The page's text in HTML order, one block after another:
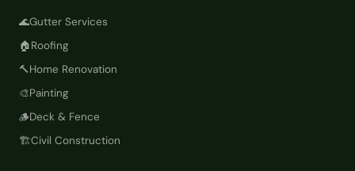
🌊Gutter Services
🏠Roofing
🔨Home Renovation
🎨Painting
🪵Deck & Fence
🏗️Civil Construction